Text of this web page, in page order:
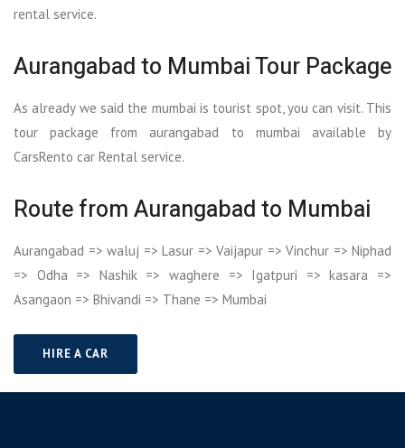
rental service.
Aurangabad to Mumbai Tour Package
As already we said the mumbai is tourist spot, you can visit. This
tour package from aurangabad to mumbai available by
CarsRento car Rental service.
Route from Aurangabad to Mumbai
Aurangabad => waluj => Lasur => Vaijapur => Vinchur => Niphad
=> Odha => Nashik => waghere => Igatpuri => kasara =>
Asangaon => Bhivandi => Thane => Mumbai
HIRE A CAR